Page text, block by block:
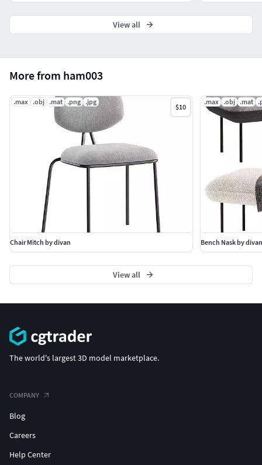
More from ham003
.max .obj .mat .png .jpg
$10
Chair Mitch by divan
.max .obj .mat
Bench Nask by divan
View all
View all
The world's largest 3D model marketplace.
COMPANY
Blog
Careers
Help Center